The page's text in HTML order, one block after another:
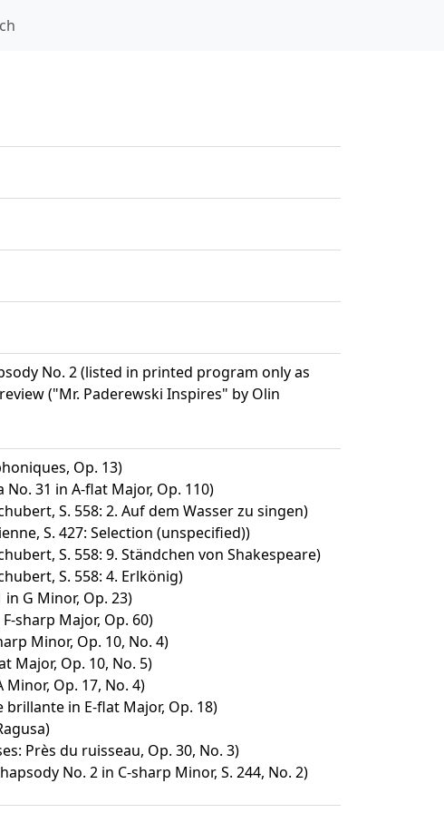
No. 2 (listed in printed program only as
("Mr. Paderewski Inspires" by Olin
Op. 13)
No. 31 in A-flat Major, Op. 110)
S. 558: 2. Auf dem Wasser zu singen)
S. 427: Selection (unspecified))
S. 558: 9. Ständchen von Shakespeare)
S. 558: 4. Erlkönig)
in G Minor, Op. 23)
sharp Major, Op. 60)
Minor, Op. 10, No. 4)
Major, Op. 10, No. 5)
Minor, Op. 17, No. 4)
brillante in E-flat Major, Op. 18)
Près du ruisseau, Op. 30, No. 3)
No. 2 in C-sharp Minor, S. 244, No. 2)